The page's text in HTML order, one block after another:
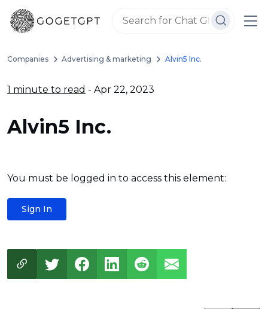
Companies Advertising & marketing Alvin5 Inc.
1 minute to read - Apr 22, 2023
Alvin5 Inc.
You must be logged in to access this element:
Sign In